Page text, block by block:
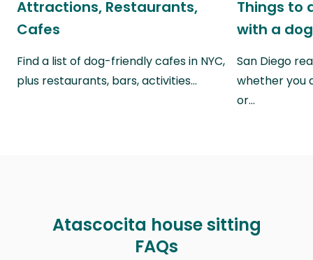
Attractions, Restaurants,
Cafes
Find a list of dog-friendly cafes in NYC,
plus restaurants, bars, activities…
Things to
with a dog
San Diego
whether you
or…
Atascocita house sitting
FAQs